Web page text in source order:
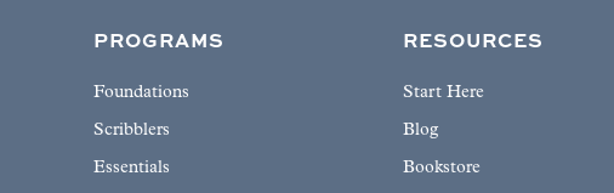
PROGRAMS
Foundations
Scribblers
Essentials
RESOURCES
Start Here
Blog
Bookstore